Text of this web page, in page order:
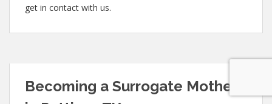
get in contact with us.
Becoming a Surrogate Mother